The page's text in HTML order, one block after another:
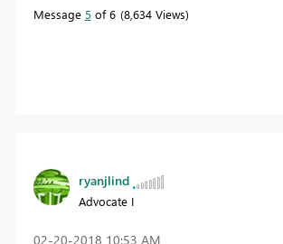
Message 5 of 6 8,634 Views
ryanjlind
Advocate I
‎02-20-2018 10:53 AM